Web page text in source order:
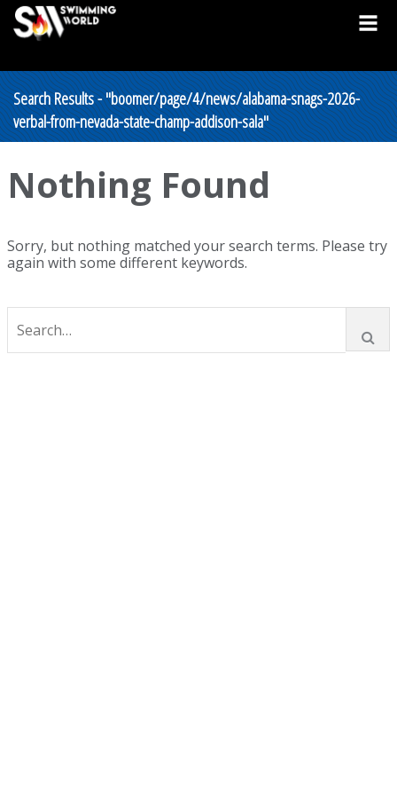
Search Results - "boomer/page/4/news/alabama-snags-2026-
verbal-from-nevada-state-champ-addison-sala"
Nothing Found
Sorry, but nothing matched your search terms. Please try
again with some different keywords.